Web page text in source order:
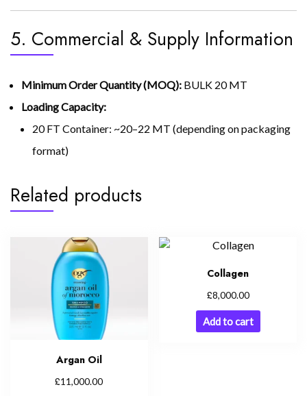
5. Commercial & Supply Information
Minimum Order Quantity (MOQ): BULK 20 MT
Loading Capacity:
20 FT Container: ~20–22 MT (depending on packaging
format)
Related products
Argan Oil
£11,000.00
Collagen
£8,000.00
Add to cart